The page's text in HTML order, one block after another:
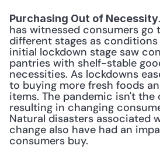
Purchasing Out of Necessity
has witnessed consumers go
different stages as conditions
initial lockdown stage saw
pantries with shelf-stable
necessities. As lockdowns
to buying more fresh foods
items. The pandemic isn't
resulting in changing
Natural disasters associated
change also have had an
consumers buy.